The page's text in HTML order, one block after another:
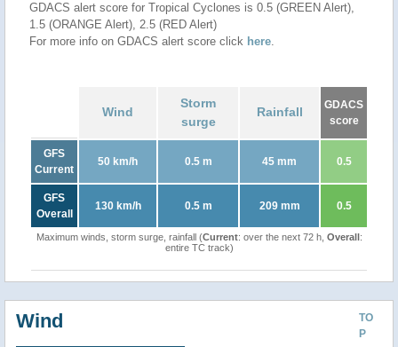
GDACS alert score for Tropical Cyclones is 0.5 (GREEN Alert),
1.5 (ORANGE Alert), 2.5 (RED Alert)
For more info on GDACS alert score click here.
Wind
Storm
surge
Rainfall
GDACS
score
GFS
Current
50 km/h 0.5 m 45 mm 0.5
GFS
Overall
130 km/h 0.5 m 209 mm 0.5
Maximum winds, storm surge, rainfall (Current: over the next 72 h, Overall:
entire TC track)
TO
P
Wind